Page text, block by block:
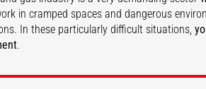
in cramped spaces and dangerous
In these particularly difficult situations,
.